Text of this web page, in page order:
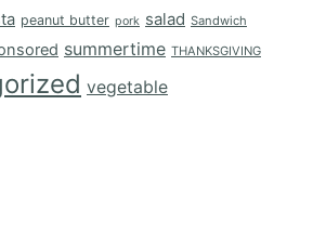
peanut butter pork salad Sandwich
summertime THANKSGIVING
vegetable